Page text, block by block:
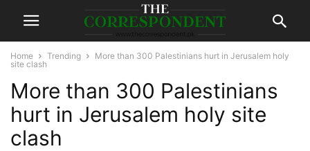
Home Trending
More than 300 Palestinians hurt in Jerusalem holy
site clash
More than 300 Palestinians
hurt in Jerusalem holy site
clash